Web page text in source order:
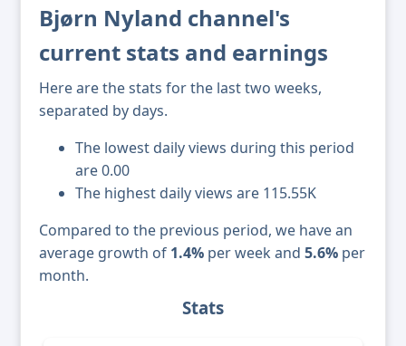
Bjørn Nyland channel's
current stats and earnings
Here are the stats for the last two weeks,
separated by days.
The lowest daily views during this period
are 0.00
The highest daily views are 115.55K
Compared to the previous period, we have an
average growth of 1.4% per week and 5.6% per
month.
Stats